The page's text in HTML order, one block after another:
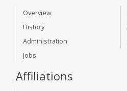
Overview
History
Administration
Jobs
Affiliations